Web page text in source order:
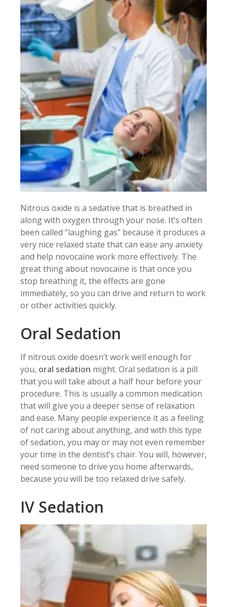
Nitrous oxide is a sedative that is breathed in
along with oxygen through your nose. It’s often
been called “laughing gas” because it produces a
very nice relaxed state that can ease any anxiety
and help novocaine work more effectively. The
great thing about novocaine is that once you
stop breathing it, the effects are gone
immediately, so you can drive and return to work
or other activities quickly.
Oral Sedation
If nitrous oxide doesn’t work well enough for
you, oral sedation might. Oral sedation is a pill
that you will take about a half hour before your
procedure. This is usually a common medication
that will give you a deeper sense of relaxation
and ease. Many people experience it as a feeling
of not caring about anything, and with this type
of sedation, you may or may not even remember
your time in the dentist’s chair. You will, however,
need someone to drive you home afterwards,
because you will be too relaxed drive safely.
IV Sedation